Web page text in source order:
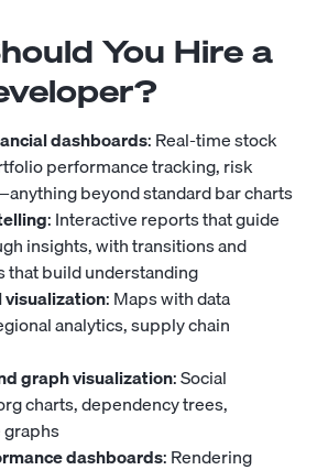
You Hire a
dashboards: Real-time stock
performance tracking, risk
beyond standard bar charts
: Interactive reports that guide
insights, with transitions and
that build understanding
: Maps with data
analytics, supply chain
graph visualization: Social
charts, dependency trees,
dashboards: Rendering